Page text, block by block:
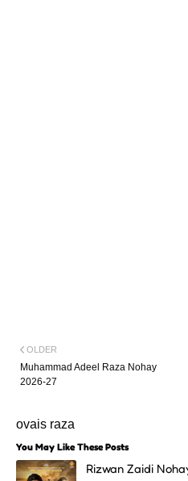
OLDER
Muhammad Adeel Raza Nohay
2026-27
ovais raza
You May Like These Posts
Rizwan Zaidi